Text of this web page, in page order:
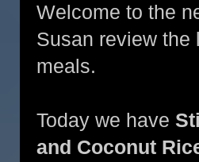
Welcome to the
Susan review the
meals.
Today we have
and Coconut